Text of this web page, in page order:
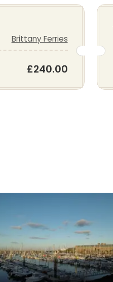
Brittany Ferries
£240.00